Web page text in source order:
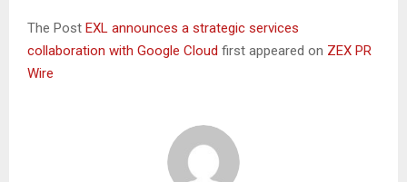
The Post EXL announces a strategic services
collaboration with Google Cloud first appeared on ZEX PR
Wire